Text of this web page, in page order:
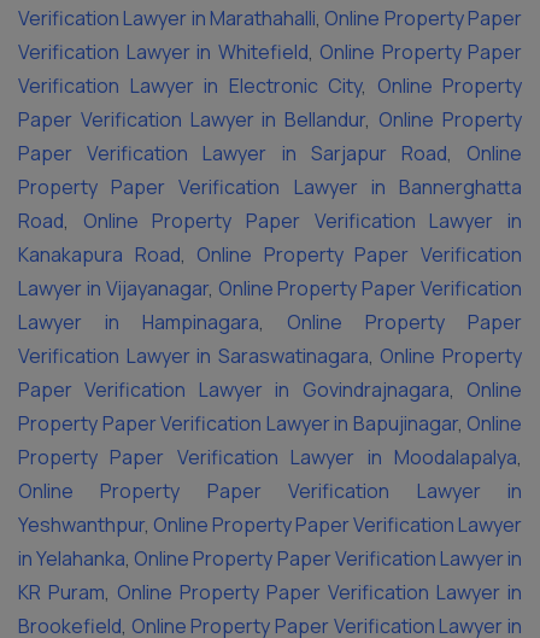
Verification Lawyer in Marathahalli, Online Property Paper
Verification Lawyer in Whitefield, Online Property Paper
Verification Lawyer in Electronic City, Online Property
Paper Verification Lawyer in Bellandur, Online Property
Paper Verification Lawyer in Sarjapur Road, Online
Property Paper Verification Lawyer in Bannerghatta
Road, Online Property Paper Verification Lawyer in
Kanakapura Road, Online Property Paper Verification
Lawyer in Vijayanagar, Online Property Paper Verification
Lawyer in Hampinagara, Online Property Paper
Verification Lawyer in Saraswatinagara, Online Property
Paper Verification Lawyer in Govindrajnagara, Online
Property Paper Verification Lawyer in Bapujinagar, Online
Property Paper Verification Lawyer in Moodalapalya,
Online Property Paper Verification Lawyer in
Yeshwanthpur, Online Property Paper Verification Lawyer
in Yelahanka, Online Property Paper Verification Lawyer in
KR Puram, Online Property Paper Verification Lawyer in
Brookefield, Online Property Paper Verification Lawyer in